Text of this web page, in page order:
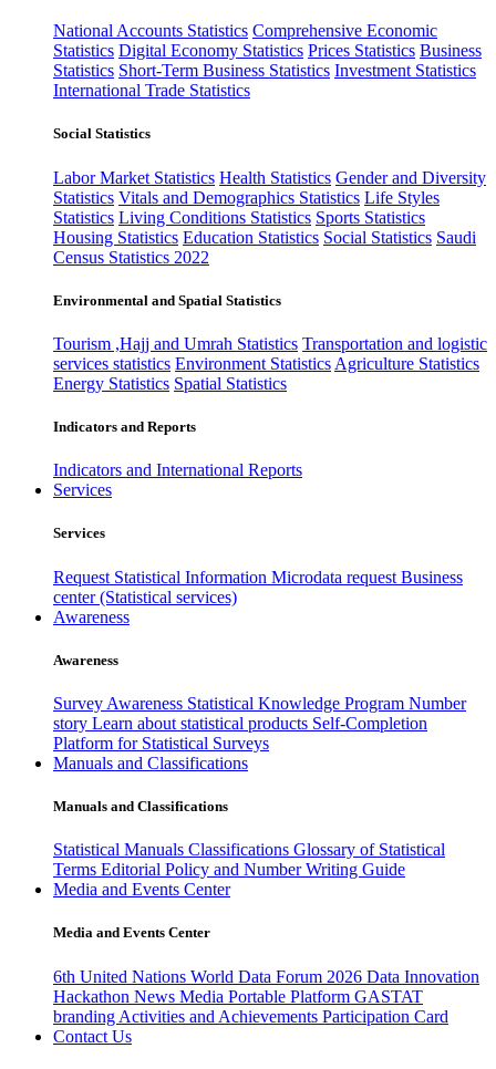
National Accounts Statistics Comprehensive Economic
Statistics Digital Economy Statistics Prices Statistics Business
Statistics Short-Term Business Statistics Investment Statistics
International Trade Statistics
Social Statistics
Labor Market Statistics Health Statistics Gender and Diversity
Statistics Vitals and Demographics Statistics Life Styles
Statistics Living Conditions Statistics Sports Statistics
Housing Statistics Education Statistics Social Statistics Saudi
Census Statistics 2022
Environmental and Spatial Statistics
Tourism ,Hajj and Umrah Statistics Transportation and logistic
services statistics Environment Statistics Agriculture Statistics
Energy Statistics Spatial Statistics
Indicators and Reports
Indicators and International Reports
Services
Services
Request Statistical Information Microdata request Business
center (Statistical services)
Awareness
Awareness
Survey Awareness Statistical Knowledge Program Number
story Learn about statistical products Self-Completion
Platform for Statistical Surveys
Manuals and Classifications
Manuals and Classifications
Statistical Manuals Classifications Glossary of Statistical
Terms Editorial Policy and Number Writing Guide
Media and Events Center
Media and Events Center
6th United Nations World Data Forum 2026 Data Innovation
Hackathon News Media Portable Platform GASTAT
branding Activities and Achievements Participation Card
Contact Us